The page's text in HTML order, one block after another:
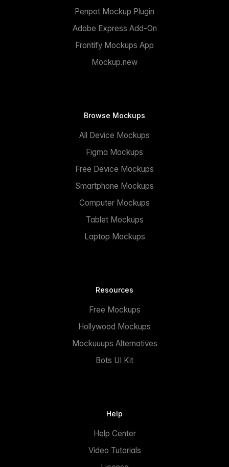
Penpot Mockup Plugin
Adobe Express Add-On
Frontify Mockups App
Mockup.new
Browse Mockups
All Device Mockups
Figma Mockups
Free Device Mockups
Smartphone Mockups
Computer Mockups
Tablet Mockups
Laptop Mockups
Resources
Free Mockups
Hollywood Mockups
Mockuuups Alternatives
Bots UI Kit
Help
Help Center
Video Tutorials